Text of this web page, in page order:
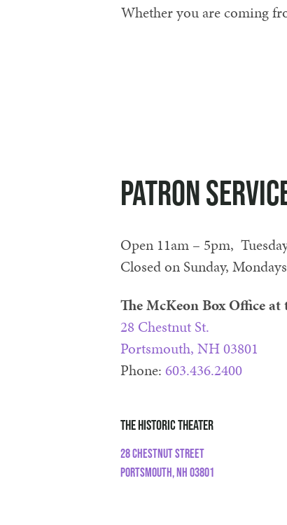
Whether you are coming
Patron
Open 11am – 5pm,
Closed on Sunday,
The McKeon Box Office
28 Chestnut St.
Portsmouth, NH 03801
Phone: 603.436.2400
The Historic Theater
28 Chestnut Street
Portsmouth, NH 03801